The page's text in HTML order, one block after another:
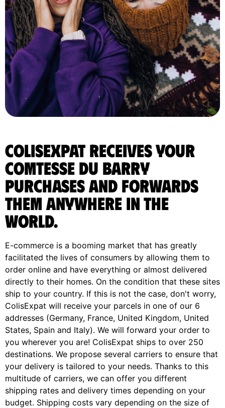
ColisExpat receives your
Comtesse du Barry
purchases and forwards
them anywhere in the
World.
E-commerce is a booming market that has greatly
facilitated the lives of consumers by allowing them to
order online and have everything or almost delivered
directly to their homes. On the condition that these sites
ship to your country. If this is not the case, don't worry,
ColisExpat will receive your parcels in one of our 6
addresses (Germany, France, United Kingdom, United
States, Spain and Italy). We will forward your order to
you wherever you are! ColisExpat ships to over 250
destinations. We propose several carriers to ensure that
your delivery is tailored to your needs. Thanks to this
multitude of carriers, we can offer you different
shipping rates and delivery times depending on your
budget. Shipping costs vary depending on the size of